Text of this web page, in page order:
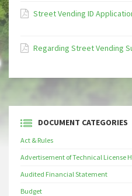
Street Vending ID
Regarding Street Vending
DOCUMENT CATEGORIES
Act & Rules
Advertisement of Technical License
Audited Financial Statement
Budget